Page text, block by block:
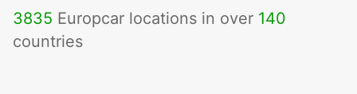
3835 Europcar locations in over 140
countries